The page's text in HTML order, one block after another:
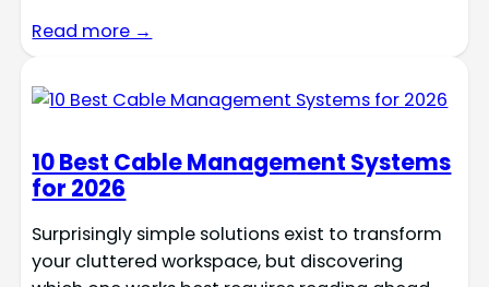
Read more →
10 Best Cable Management Systems
for 2026
Surprisingly simple solutions exist to transform
your cluttered workspace, but discovering